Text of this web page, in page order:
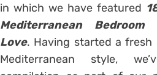
in which we have featured
Mediterranean Bedroom
Love. Having started a fresh
Mediterranean style,